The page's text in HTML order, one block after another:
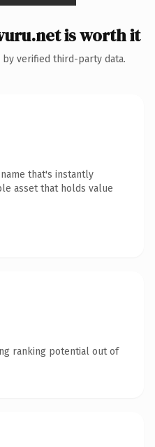
is worth it
verified third-party data.
that's instantly
asset that holds value
ranking potential out of